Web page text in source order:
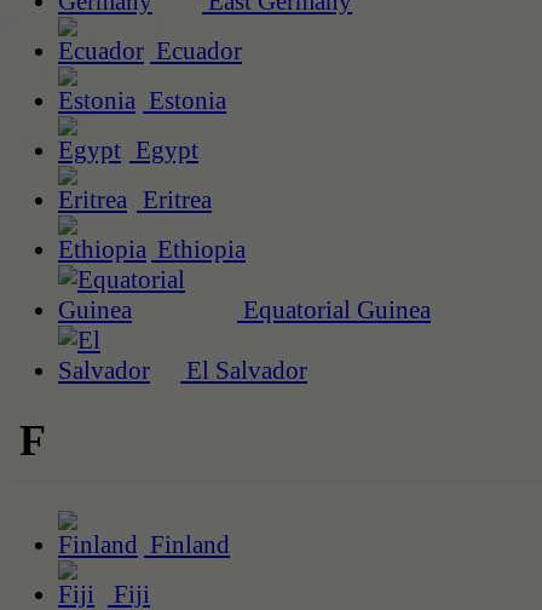
Ecuador
Estonia
Egypt
Eritrea
Ethiopia
Equatorial Guinea
El Salvador
F
Finland
Fiji